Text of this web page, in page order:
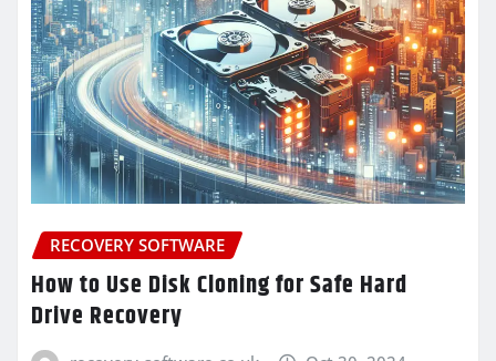
RECOVERY SOFTWARE
How to Use Disk Cloning for Safe Hard
Drive Recovery